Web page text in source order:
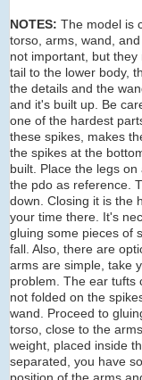
NOTES: The model is
torso, arms, wand,
not important, but
tail to the lower body,
the details and the
and it's built up. Be
one of the hardest
these spikes, makes
the spikes at the
built. Place the legs
the pdo as reference.
down. Closing it is the
your time there. It's
gluing some pieces of
fall. Also, there are
arms are simple, take
problem. The ear tufts
not folded on the
wand. Proceed to
torso, close to the
weight, placed inside
separated, you have
position of the arms